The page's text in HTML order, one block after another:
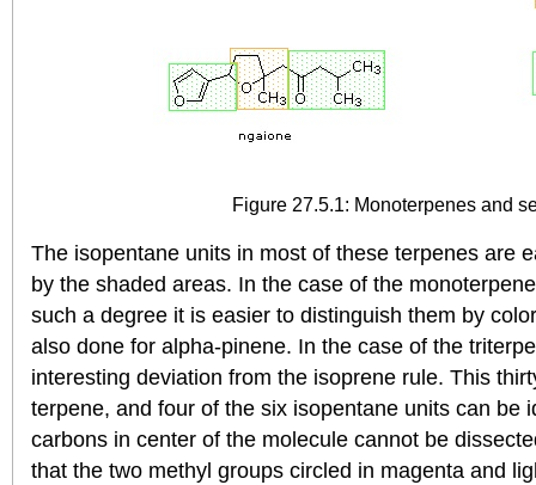
Figure 27.5.1: Monoterpenes and
The isopentane units in most of these terpenes are
by the shaded areas. In the case of the
such a degree it is easier to distinguish them by
also done for alpha-pinene. In the case of the
interesting deviation from the isoprene rule. This
terpene, and four of the six isopentane units can be
carbons in center of the molecule cannot be
that the two methyl groups circled in magenta and